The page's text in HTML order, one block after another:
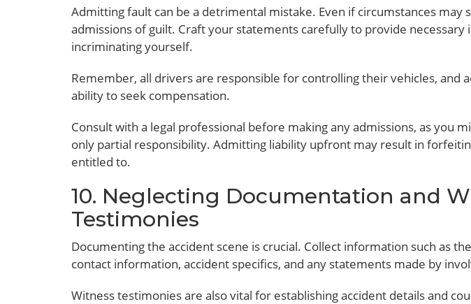
Admitting fault can be a detrimental mistake. Even if circumstances may
admissions of guilt. Craft your statements carefully to provide
incriminating yourself.
Remember, all drivers are responsible for controlling their vehicles, and
ability to seek compensation.
Consult with a legal professional before making any admissions, as you
only partial responsibility. Admitting liability upfront may result in
entitled to.
10. Neglecting Documentation and
Testimonies
Documenting the accident scene is crucial. Collect information such as
contact information, accident specifics, and any statements made by
Witness testimonies are also vital for establishing accident details and